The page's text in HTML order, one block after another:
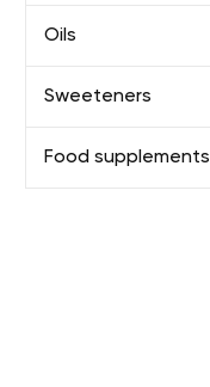
Oils
Sweeteners
Food supplements